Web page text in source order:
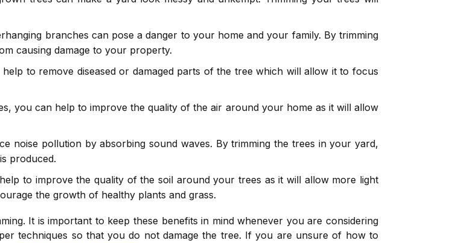
branches can pose a danger to your home and your family. By trimming
causing damage to your property.
to remove diseased or damaged parts of the tree which will allow it to focus
you can help to improve the quality of the air around your home as it will allow
noise pollution by absorbing sound waves. By trimming the trees in your yard,
produced.
to improve the quality of the soil around your trees as it will allow more light
the growth of healthy plants and grass.
It is important to keep these benefits in mind whenever you are considering
techniques so that you do not damage the tree. If you are unsure of how to